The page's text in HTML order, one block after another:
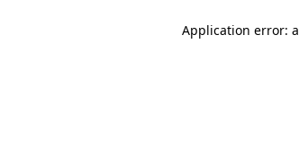
Application error: a